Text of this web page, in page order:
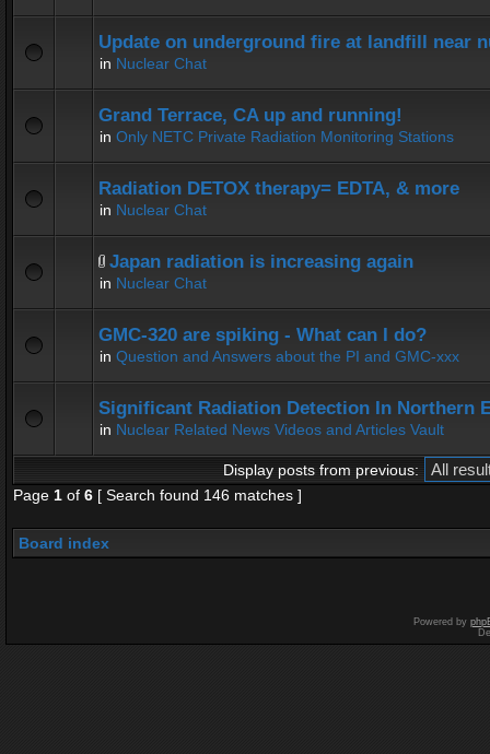
Update on underground fire at landfill near
in Nuclear Chat
Grand Terrace, CA up and running!
in Only NETC Private Radiation Monitoring Stations
Radiation DETOX therapy= EDTA, & more
in Nuclear Chat
Japan radiation is increasing again
in Nuclear Chat
GMC-320 are spiking - What can I do?
in Question and Answers about the PI and GMC-xxx
Significant Radiation Detection In Northern
in Nuclear Related News Videos and Articles Vault
Display posts from previous:
Page 1 of 6 [ Search found 146 matches ]
Board index
Powered by